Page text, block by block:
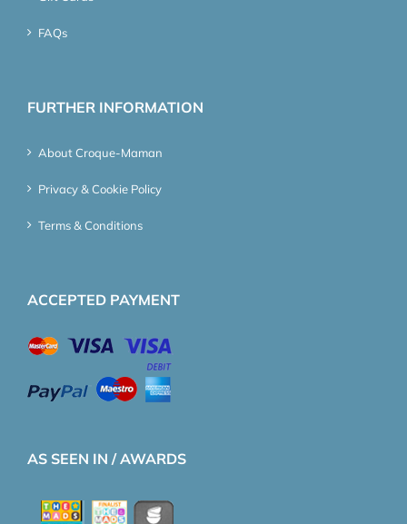
FAQs
FURTHER INFORMATION
About Croque-Maman
Privacy & Cookie Policy
Terms & Conditions
ACCEPTED PAYMENT
AS SEEN IN / AWARDS